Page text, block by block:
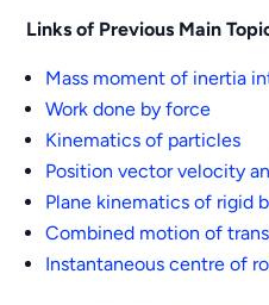
Links of Previous Main
Mass moment of inertia
Work done by force
Kinematics of particles
Position vector velocity
Plane kinematics of rigid
Combined motion of
Instantaneous centre of